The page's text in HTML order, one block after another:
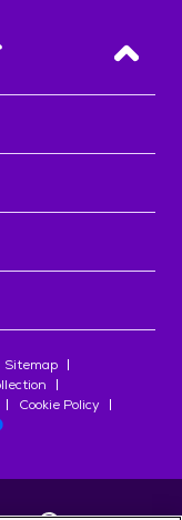
Back
Sitemap
Cookie Policy